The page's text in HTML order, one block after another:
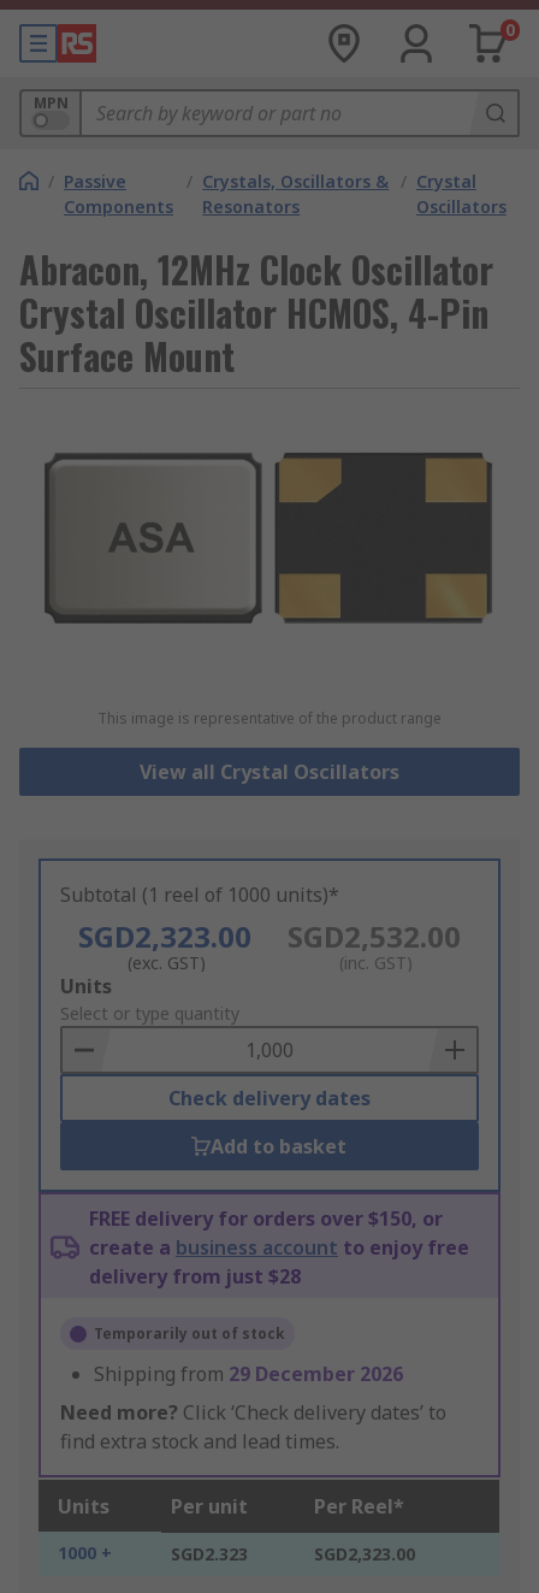
0
MPN
/ Passive
Components
/ Crystals, Oscillators &
Resonators
/ Crystal
Oscillators
Abracon, 12MHz Clock Oscillator
Crystal Oscillator HCMOS, 4-Pin
Surface Mount
This image is representative of the product range
View all Crystal Oscillators
Subtotal (1 reel of 1000 units)*
SGD2,323.00
(exc. GST)
SGD2,532.00
(inc. GST)
Add
to
Basket
Units
Select or type quantity
Check delivery dates
Add to basket
FREE delivery for orders over $150, or
create a business account to enjoy free
delivery from just $28
Temporarily out of stock
Shipping from 29 December 2026
Need more? Click ‘Check delivery dates’ to
find extra stock and lead times.
Units Per unit Per Reel*
1000 + SGD2.323 SGD2,323.00